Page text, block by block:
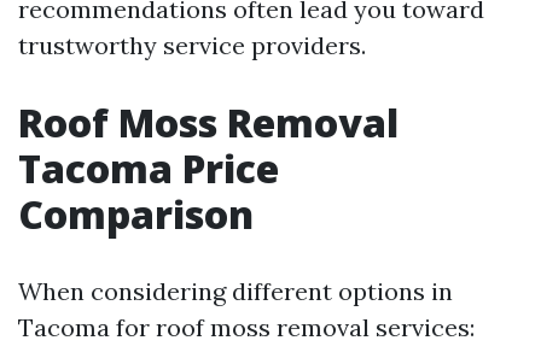
recommendations often lead you toward
trustworthy service providers.
Roof Moss Removal
Tacoma Price
Comparison
When considering different options in
Tacoma for roof moss removal services: